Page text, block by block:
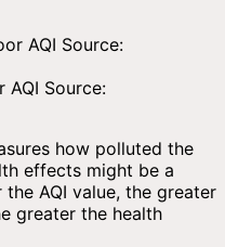
AQI Source:
how polluted the
effects might be a
AQI value, the greater
greater the health